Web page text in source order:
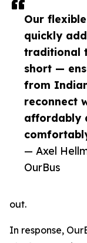
Our
quickly
traditional
short —
from
reconnect
affordably
— Axel
OurBus
out.
In response,